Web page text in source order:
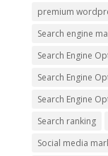
premium
Search engine
Search Engine
Search Engine
Search Engine
Search ranking
Social media